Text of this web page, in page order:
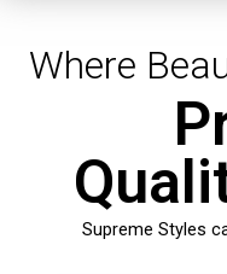
Where
Supreme Styles